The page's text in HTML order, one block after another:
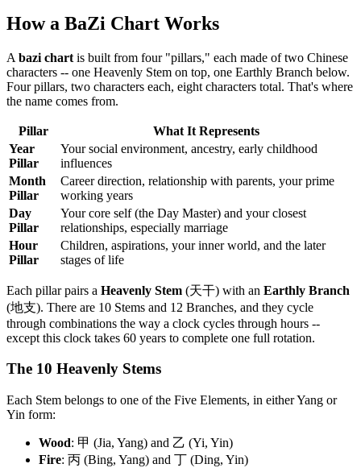
How a BaZi Chart Works
A bazi chart is built from four "pillars," each made of two Chinese
characters -- one Heavenly Stem on top, one Earthly Branch below.
Four pillars, two characters each, eight characters total. That's where
the name comes from.
Pillar
What It Represents
Year
Pillar
Your social environment, ancestry, early childhood
influences
Month
Pillar
Career direction, relationship with parents, your prime
working years
Day
Pillar
Your core self (the Day Master) and your closest
relationships, especially marriage
Hour
Pillar
Children, aspirations, your inner world, and the later
stages of life
Each pillar pairs a Heavenly Stem (天干) with an Earthly Branch
(地支). There are 10 Stems and 12 Branches, and they cycle
through combinations the way a clock cycles through hours --
except this clock takes 60 years to complete one full rotation.
The 10 Heavenly Stems
Each Stem belongs to one of the Five Elements, in either Yang or
Yin form:
Wood: 甲 (Jia, Yang) and 乙 (Yi, Yin)
Fire: 丙 (Bing, Yang) and 丁 (Ding, Yin)